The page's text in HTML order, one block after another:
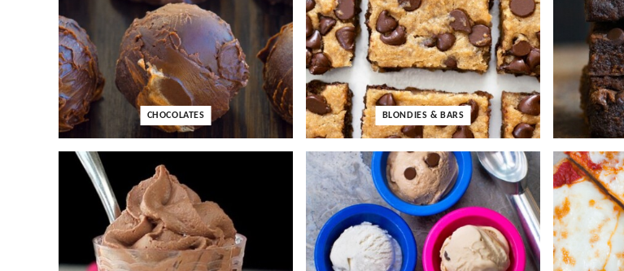
CHOCOLATES BLONDIES & BARS